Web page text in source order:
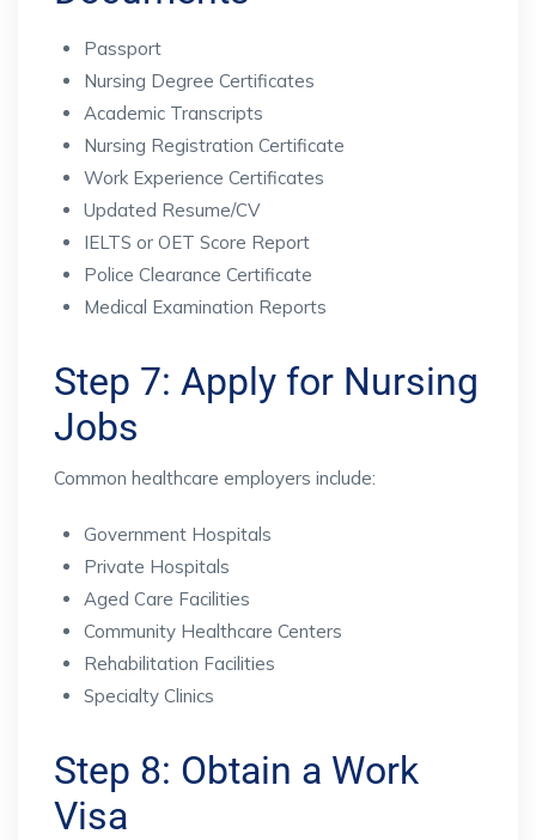
Passport
Nursing Degree Certificates
Academic Transcripts
Nursing Registration Certificate
Work Experience Certificates
Updated Resume/CV
IELTS or OET Score Report
Police Clearance Certificate
Medical Examination Reports
Step 7: Apply for Nursing
Jobs
Common healthcare employers include:
Government Hospitals
Private Hospitals
Aged Care Facilities
Community Healthcare Centers
Rehabilitation Facilities
Specialty Clinics
Step 8: Obtain a Work
Visa